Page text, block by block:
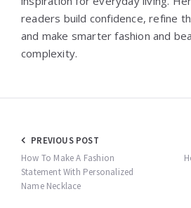
readers build confidence, refine
and make smarter fashion and
complexity.
Post
navigation
PREVIOUS POST
How To Make A Fashion
Statement With Personalized
Name Necklace